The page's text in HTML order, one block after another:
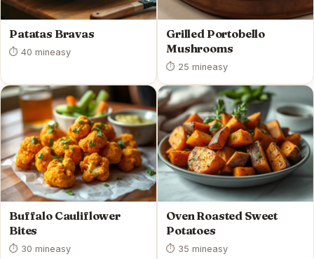
Patatas Bravas
⏱ 40 mineasy
Grilled Portobello
Mushrooms
⏱ 25 mineasy
Buffalo Cauliflower
Bites
⏱ 30 mineasy
Oven Roasted Sweet
Potatoes
⏱ 35 mineasy